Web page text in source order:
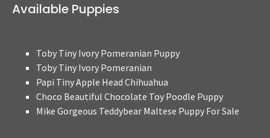
Available Puppies
Toby Tiny Ivory Pomeranian Puppy
Toby Tiny Ivory Pomeranian
Papi Tiny Apple Head Chihuahua
Choco Beautiful Chocolate Toy Poodle Puppy
Mike Gorgeous Teddybear Maltese Puppy For Sale